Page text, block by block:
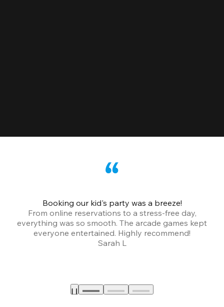
Booking our kid's party was a breeze!
From online reservations to a stress-free day,
everything was so smooth. The arcade games kept
everyone entertained. Highly recommend!
Sarah L